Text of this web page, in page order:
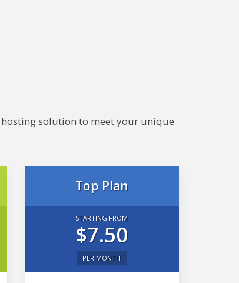
solution to meet your unique
Top Plan
STARTING FROM
$7.50
PER MONTH